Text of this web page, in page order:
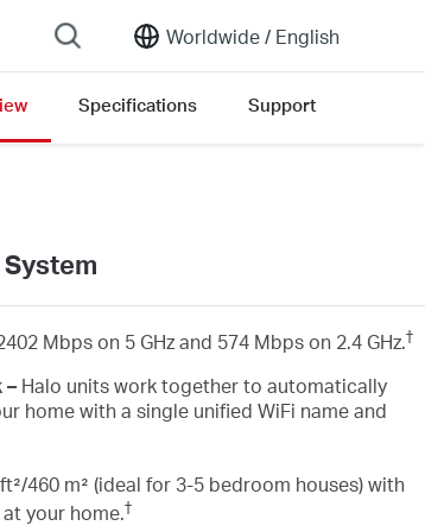
Worldwide / English
Specifications Support
Mbps on 5 GHz and 574 Mbps on 2.4 GHz.†
– Halo units work together to automatically
home with a single unified WiFi name and
460 m² (ideal for 3-5 bedroom houses) with
your home.†